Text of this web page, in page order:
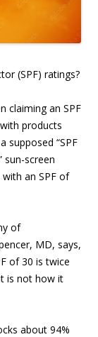
(SPF) ratings?
claiming an SPF
products
supposed “SPF
sun-screen
an SPF of
of
MD, says,
of 30 is twice
is not how it
about 94%